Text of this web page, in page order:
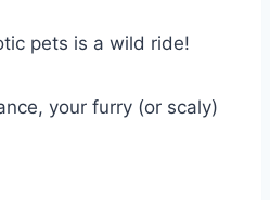
pets is a wild ride!
your furry (or scaly)